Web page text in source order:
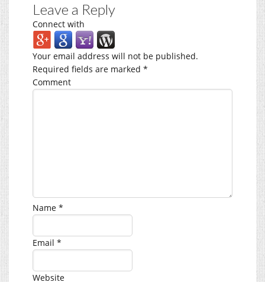
Leave a Reply
Connect with
Your email address will not be published.
Required fields are marked *
Comment
Name *
Email *
Website